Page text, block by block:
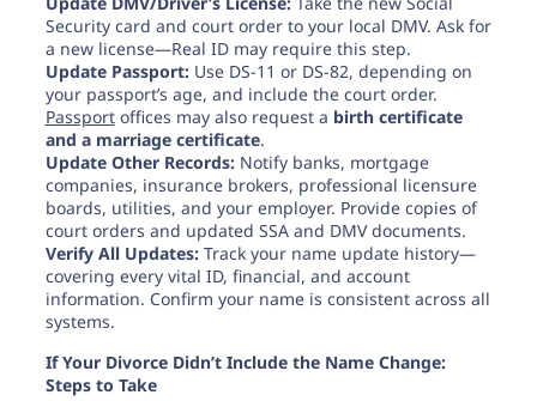
Security card and court order to your local DMV. Ask for
a new license—Real ID may require this step.
Update Passport:Use DS-11 or DS-82, depending on
your passport’s age, and include the court order.
Passportoffices may also request a birth certificate
and a marriage certificate.
Update Other Records:Notify banks, mortgage
companies, insurance brokers, professional licensure
boards, utilities, and your employer. Provide copies of
court orders and updated SSA and DMV documents.
Verify All Updates:Track your name update history—
covering every vital ID, financial, and account
information. Confirm your name is consistent across all
systems.
If Your Divorce Didn’t Include the Name Change:
Steps to Take